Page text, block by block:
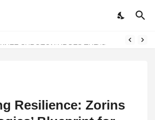
Resilience: Zorins